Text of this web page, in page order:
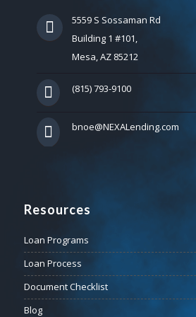
5559 S Sossaman Rd
Building 1 #101,
Mesa, AZ 85212
(815) 793-9100
bnoe@NEXALending.com
Resources
Loan Programs
Loan Process
Document Checklist
Blog